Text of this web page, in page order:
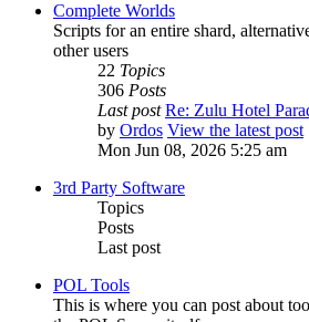
Complete Worlds
Scripts for an entire shard,
other users
22 Topics
306 Posts
Last post Re: Zulu Hotel
by Ordos View the latest post
Mon Jun 08, 2026 5:25 am
3rd Party Software
Topics
Posts
Last post
POL Tools
This is where you can post about